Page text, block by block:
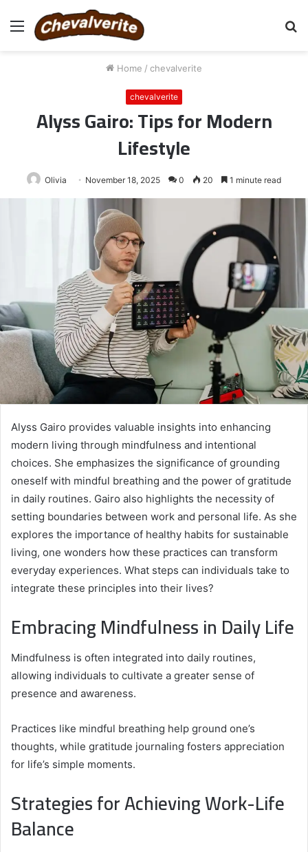
Menu
Home / chevalverite
chevalverite
Alyss Gairo: Tips for Modern
Lifestyle
Olivia November 18, 2025 0 20 1 minute read
Alyss Gairo provides valuable insights into enhancing
modern living through mindfulness and intentional
choices. She emphasizes the significance of grounding
oneself with mindful breathing and the power of gratitude
in daily routines. Gairo also highlights the necessity of
setting boundaries between work and personal life. As she
explores the importance of healthy habits for sustainable
living, one wonders how these practices can transform
everyday experiences. What steps can individuals take to
integrate these principles into their lives?
Embracing Mindfulness in Daily Life
Mindfulness is often integrated into daily routines,
allowing individuals to cultivate a greater sense of
presence and awareness.
Practices like mindful breathing help ground one’s
thoughts, while gratitude journaling fosters appreciation
for life’s simple moments.
Strategies for Achieving Work-Life
Balance